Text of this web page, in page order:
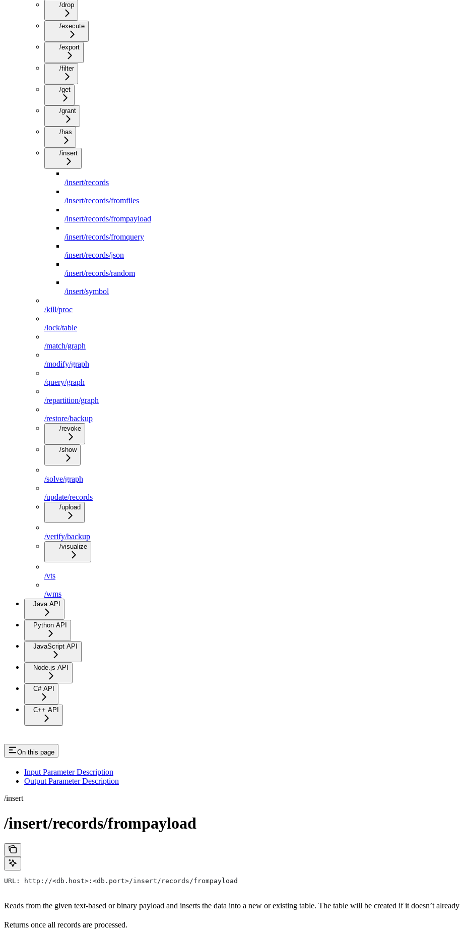
/drop
/execute
/export
/filter
/get
/grant
/has
/insert
/insert/records
/insert/records/fromfiles
/insert/records/frompayload
/insert/records/fromquery
/insert/records/json
/insert/records/random
/insert/symbol
/kill/proc
/lock/table
/match/graph
/modify/graph
/query/graph
/repartition/graph
/restore/backup
/revoke
/show
/solve/graph
/update/records
/upload
/verify/backup
/visualize
/vts
/wms
Java API
Python API
JavaScript API
Node.js API
C# API
C++ API
On this page
Input Parameter Description
Output Parameter Description
/insert
/insert/records/frompayload
URL: http://<db.host>:<db.port>/insert/records/frompayload
Reads from the given text-based or binary payload and inserts the data into a new or existing table. The table will be created if it doesn’t already
Returns once all records are processed.